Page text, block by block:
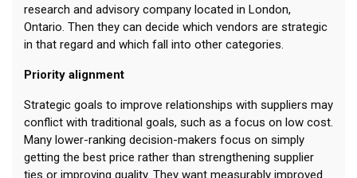
research and advisory company located in London,
Ontario. Then they can decide which vendors are strategic
in that regard and which fall into other categories.
Priority alignment
Strategic goals to improve relationships with suppliers may
conflict with traditional goals, such as a focus on low cost.
Many lower-ranking decision-makers focus on simply
getting the best price rather than strengthening supplier
ties or improving quality. They want measurably improved